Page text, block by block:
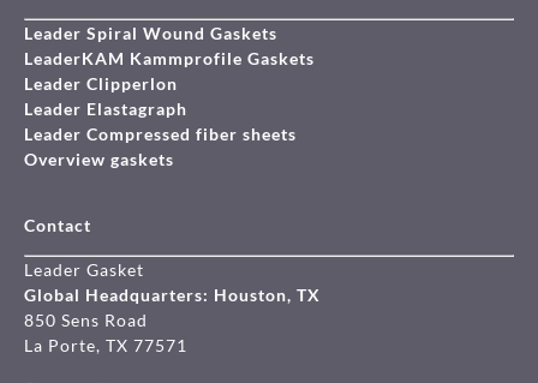
Leader Spiral Wound Gaskets
LeaderKAM Kammprofile Gaskets
Leader Clipperlon
Leader Elastagraph
Leader Compressed fiber sheets
Overview gaskets
Contact
Leader Gasket
Global Headquarters: Houston, TX
850 Sens Road
La Porte, TX 77571